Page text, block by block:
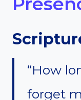
“How
forget